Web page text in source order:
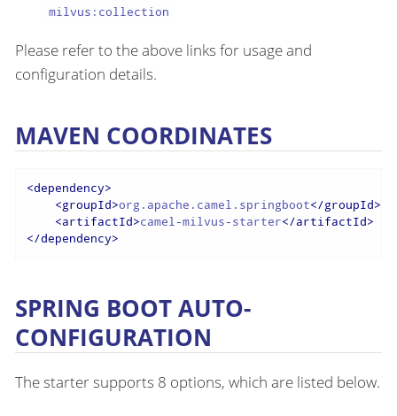
milvus:collection
Please refer to the above links for usage and
configuration details.
MAVEN COORDINATES
<dependency>
<groupId>org.apache.camel.springboot</groupId>
<artifactId>camel-milvus-starter</artifactId>
</dependency>
SPRING BOOT AUTO-
CONFIGURATION
The starter supports 8 options, which are listed below.